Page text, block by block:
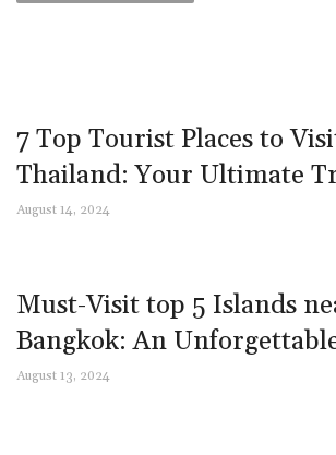
7 Top Tourist Places to
Thailand: Your Ultimate
August 14, 2024
Must-Visit top 5 Islands
Bangkok: An
August 13, 2024